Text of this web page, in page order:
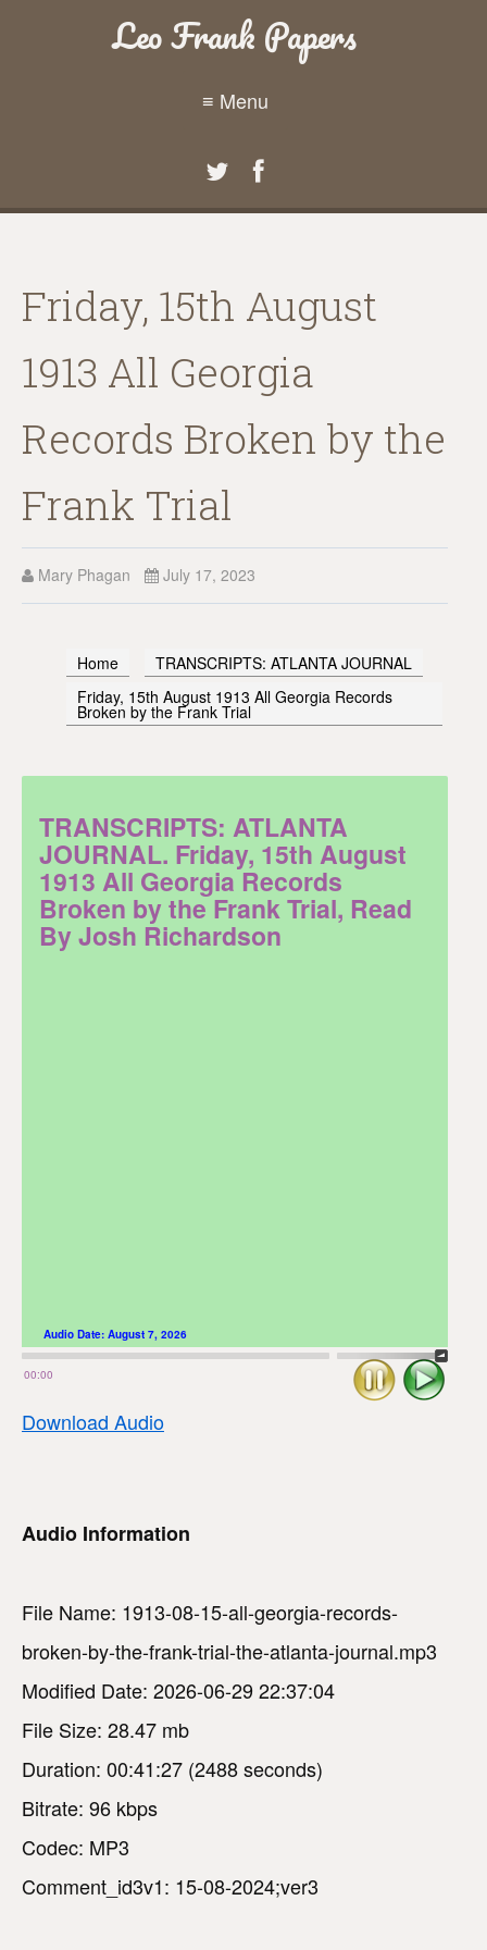
Leo Frank Papers
≡ Menu
Friday, 15th August
1913 All Georgia
Records Broken by the
Frank Trial
Mary Phagan July 17, 2023
Home
TRANSCRIPTS: ATLANTA JOURNAL
Friday, 15th August 1913 All Georgia Records
Broken by the Frank Trial
TRANSCRIPTS: ATLANTA
JOURNAL. Friday, 15th August
1913 All Georgia Records
Broken by the Frank Trial, Read
By Josh Richardson
00:00
Audio Date: August 7, 2026
Play
Stop
Download Audio
Audio Information
File Name: 1913-08-15-all-georgia-records-
broken-by-the-frank-trial-the-atlanta-journal.mp3
Modified Date: 2026-06-29 22:37:04
File Size: 28.47 mb
Duration: 00:41:27 (2488 seconds)
Bitrate: 96 kbps
Codec: MP3
Comment_id3v1: 15-08-2024;ver3